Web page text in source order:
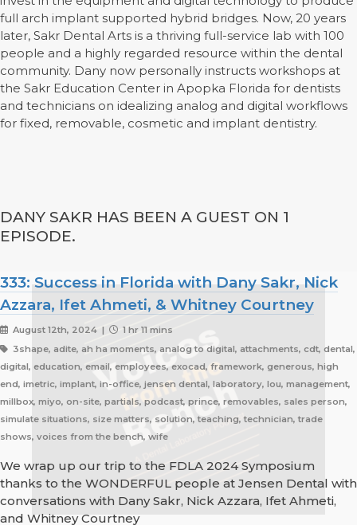
full arch implant supported hybrid bridges. Now, 20 years
later, Sakr Dental Arts is a thriving full-service lab with 100
people and a highly regarded resource within the dental
community. Dany now personally instructs workshops at
the Sakr Education Center in Apopka Florida for dentists
and technicians on idealizing analog and digital workflows
for fixed, removable, cosmetic and implant dentistry.
DANY SAKR HAS BEEN A GUEST ON 1
EPISODE.
333: Success in Florida with Dany Sakr, Nick
Azzara, Ifet Ahmeti, & Whitney Courtney
August 12th, 2024 |
1 hr 11 mins
3shape, adite, ah ha moments, analog to digital, attachments, cdt, dental,
digital, education, email, employees, exocad, framework, generous, high
end, imetric, implant, in-office, jensen dental, laboratory, lou, management,
millbox, miyo, on-site, partials, podcast, prince, removables, sales person,
simulate situations, size matters, solution, teaching, technician, trade
shows, voices from the bench, wife
We wrap up our trip to the FDLA 2024 Symposium
thanks to the WONDERFUL people at Jensen Dental with
conversations with Dany Sakr, Nick Azzara, Ifet Ahmeti,
and Whitney Courtney